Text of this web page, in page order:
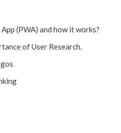
(PWA) and how it works?
of User Research.